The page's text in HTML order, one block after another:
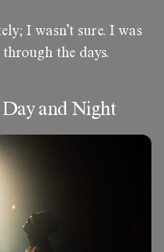
I wasn’t sure. I was
the days.
and Night